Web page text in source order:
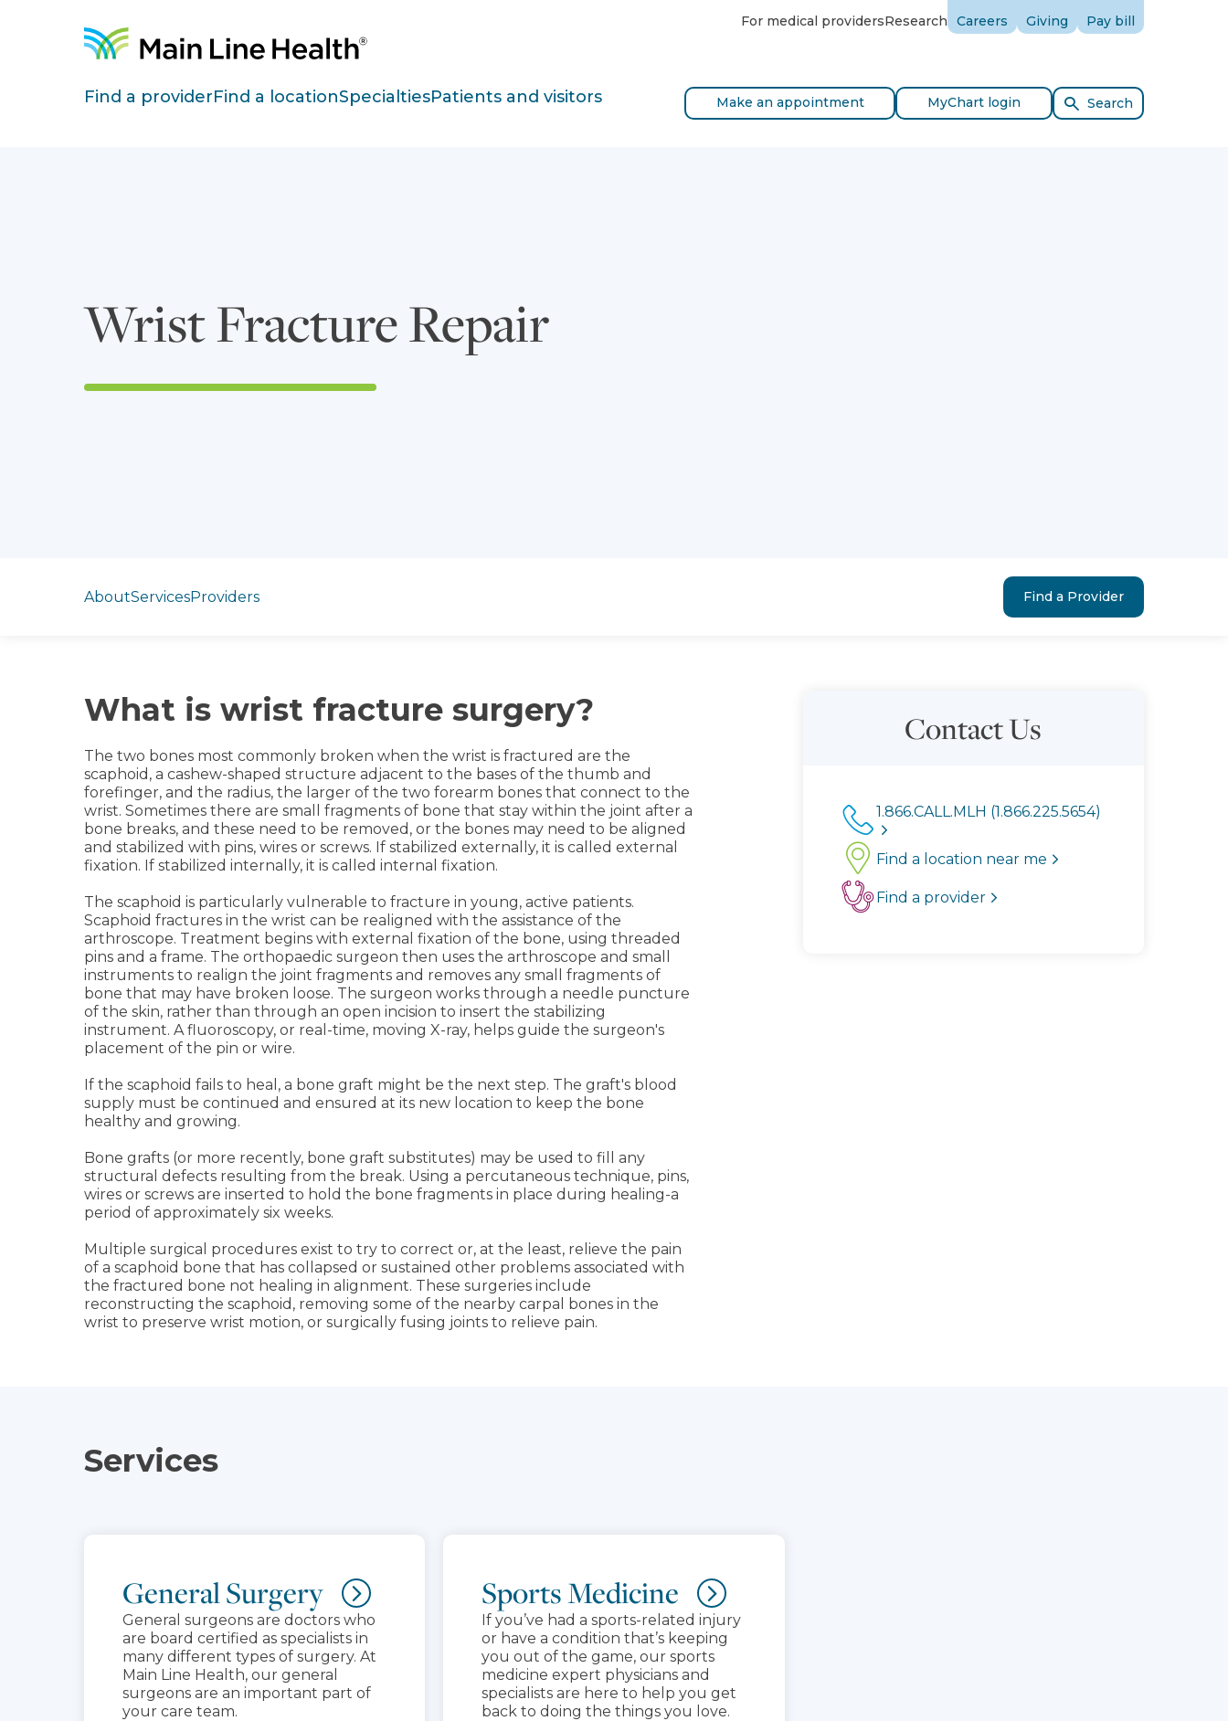
Site Navigation For medical providersResearch Careers Giving Pay bill
Find a providerFind a locationSpecialtiesPatients and visitors Make an appointment MyChart login Search
Wrist Fracture Repair
AboutServicesProviders Find a Provider
What is wrist fracture surgery?
The two bones most commonly broken when the wrist is fractured are the
scaphoid, a cashew-shaped structure adjacent to the bases of the thumb and
forefinger, and the radius, the larger of the two forearm bones that connect to the
wrist. Sometimes there are small fragments of bone that stay within the joint after a
bone breaks, and these need to be removed, or the bones may need to be aligned
and stabilized with pins, wires or screws. If stabilized externally, it is called external
fixation. If stabilized internally, it is called internal fixation.
The scaphoid is particularly vulnerable to fracture in young, active patients.
Scaphoid fractures in the wrist can be realigned with the assistance of the
arthroscope. Treatment begins with external fixation of the bone, using threaded
pins and a frame. The orthopaedic surgeon then uses the arthroscope and small
instruments to realign the joint fragments and removes any small fragments of
bone that may have broken loose. The surgeon works through a needle puncture
of the skin, rather than through an open incision to insert the stabilizing
instrument. A fluoroscopy, or real-time, moving X-ray, helps guide the surgeon's
placement of the pin or wire.
If the scaphoid fails to heal, a bone graft might be the next step. The graft's blood
supply must be continued and ensured at its new location to keep the bone
healthy and growing.
Bone grafts (or more recently, bone graft substitutes) may be used to fill any
structural defects resulting from the break. Using a percutaneous technique, pins,
wires or screws are inserted to hold the bone fragments in place during healing-a
period of approximately six weeks.
Multiple surgical procedures exist to try to correct or, at the least, relieve the pain
of a scaphoid bone that has collapsed or sustained other problems associated with
the fractured bone not healing in alignment. These surgeries include
reconstructing the scaphoid, removing some of the nearby carpal bones in the
wrist to preserve wrist motion, or surgically fusing joints to relieve pain.
Contact Us
1.866.CALL.MLH (1.866.225.5654)
Find a location near me
Find a provider
Services
General Surgery
General surgeons are doctors who
are board certified as specialists in
many different types of surgery. At
Main Line Health, our general
surgeons are an important part of
your care team.
Sports Medicine
If you’ve had a sports-related injury
or have a condition that’s keeping
you out of the game, our sports
medicine expert physicians and
specialists are here to help you get
back to doing the things you love.